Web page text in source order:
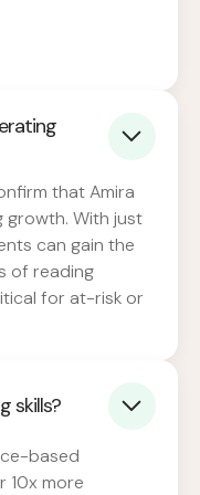
that Amira
growth. With just
can gain the
of reading
for at-risk or
skills?
based
10x more